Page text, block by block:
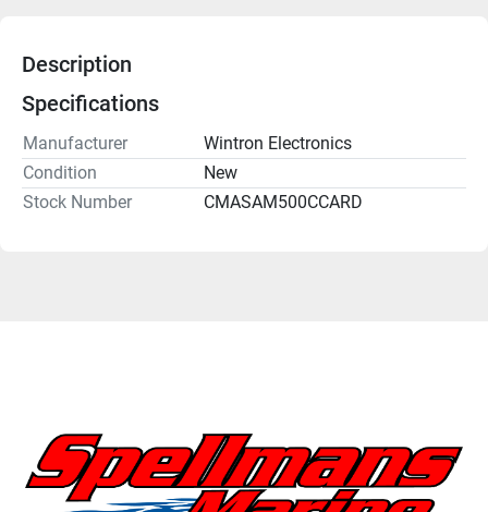
Description
Specifications
Manufacturer
Wintron Electronics
Condition
New
Stock Number
CMASAM500CCARD